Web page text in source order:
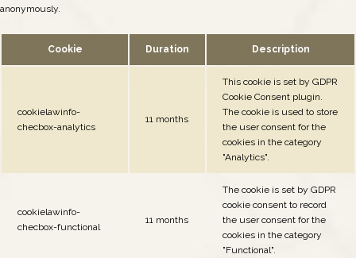
anonymously.
Cookie Duration Description
cookielawinfo-
checbox-analytics
11 months
This cookie is set by GDPR
Cookie Consent plugin.
The cookie is used to store
the user consent for the
cookies in the category
"Analytics".
cookielawinfo-
checbox-functional
11 months
The cookie is set by GDPR
cookie consent to record
the user consent for the
cookies in the category
"Functional".